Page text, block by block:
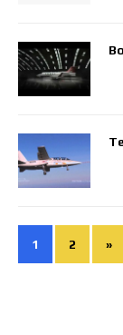
1 2 »